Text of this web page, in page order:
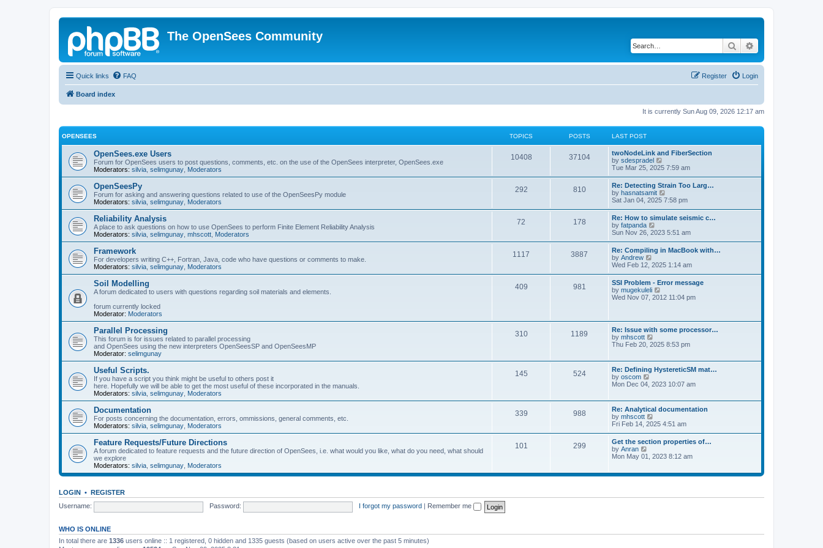
The OpenSees Community
Search
Quick links FAQ Login
Register
Board index
It is currently Sun Aug 09, 2026 12:17 am
OPENSEES TOPICS POSTS LAST POST
OpenSees.exe Users
Forum for OpenSees users to post questions, comments, etc. on the use of the OpenSees interpreter, OpenSees.exe
Moderators: silvia selimgunay Moderators
10408 37104
twoNodeLink and FiberSection
by sdespradel
i
t
h
e
l
a
e
s
t
p
o
s
t
Tue Mar 25, 2025 7:59 am
OpenSeesPy
Forum for asking and answering questions related to use of the OpenSeesPy module
Moderators: silvia selimgunay Moderators
292 810
Re: Detecting Strain Too Larg…
by hasnatsamit
i
w
t
h
e
l
a
e
s
t
p
o
s
Sat Jan 04, 2025 7:58 pm
Reliability Analysis
A place to ask questions on how to use OpenSees to perform Finite Element Reliability Analysis
Moderators: silvia selimgunay mhscott Moderators
72 178
Re: How to simulate seismic c…
by fatpanda
i
w
t
h
e
l
a
t
e
p
o
s
t
Sun Nov 26, 2023 5:51 am
Framework
For developers writing C++, Fortran, Java, code who have questions or comments to make.
Moderators: silvia selimgunay Moderators
1117 3887
Re: Compiling in MacBook with…
by Andrew
i
w
t
h
e
t
e
s
t
o
s
t
Wed Feb 12, 2025 1:14 am
Soil Modelling
A forum dedicated to users with questions regarding soil materials and elements.
forum currently locked
Moderator: Moderators
409 981
SSI Problem - Error message
by mugekuleli
i
e
l
a
e
s
p
s
t
Wed Nov 07, 2012 11:04 pm
Parallel Processing
This forum is for issues related to parallel processing
and OpenSees using the new interpreters OpenSeesSP and OpenSeesMP
Moderator: selimgunay
310 1189
Re: Issue with some processor…
by mhscott
i
t
h
e
l
t
e
t
p
o
s
t
Thu Feb 20, 2025 8:53 pm
Useful Scripts.
If you have a script you think might be useful to others post it
here. Hopefully we will be able to get the most useful of these incorporated in the manuals.
Moderators: silvia selimgunay Moderators
145 524
Re: Defining HystereticSM mat…
by oscom
h
e
l
a
t
s
p
o
Mon Dec 04, 2023 10:07 am
Documentation
For posts concerning the documentation, errors, ommissions, general comments, etc.
Moderators: silvia selimgunay Moderators
339 988
Re: Analytical documentation
by mhscott
i
t
h
e
a
s
t
Fri Feb 14, 2025 4:51 am
Feature Requests/Future Directions
A forum dedicated to feature requests and the future direction of OpenSees, i.e. what would you like, what do you need, what should
we explore
Moderators: silvia selimgunay Moderators
101 299
Get the section properties of…
by Anran
t
l
t
Mon May 01, 2023 8:12 am
LOGIN • REGISTER
Username:
Password: I forgot my password Remember me
WHO IS ONLINE
In total there are 1336 users online :: 1 registered, 0 hidden and 1335 guests (based on users active over the past 5 minutes)